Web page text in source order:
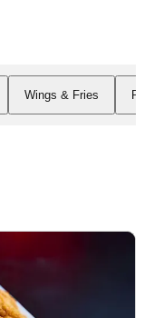
Wings & Fries